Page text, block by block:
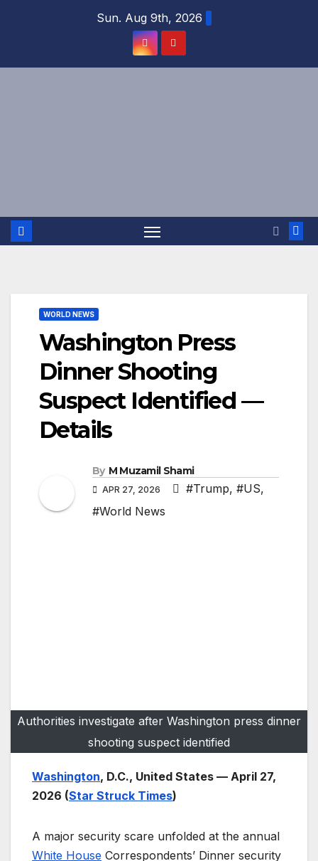
Sun. Aug 9th, 2026
WORLD NEWS
Washington Press
Dinner Shooting
Suspect Identified —
Details
By M Muzamil Shami
APR 27, 2026 #Trump, #US,
#World News
Authorities investigate after Washington press dinner
shooting suspect identified
Washington, D.C., United States — April 27,
2026 (Star Struck Times)
A major security scare unfolded at the annual
White House Correspondents’ Dinner security